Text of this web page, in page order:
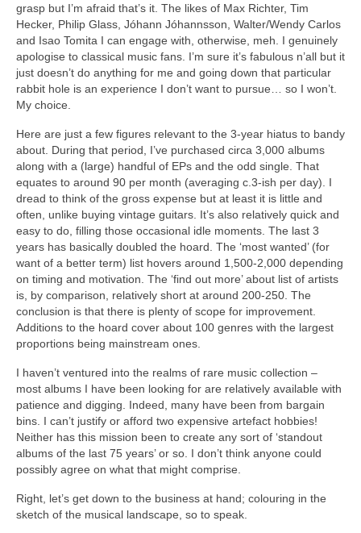
grasp but I’m afraid that’s it. The likes of Max Richter, Tim
Hecker, Philip Glass, Jóhann Jóhannsson, Walter/Wendy Carlos
and Isao Tomita I can engage with, otherwise, meh. I genuinely
apologise to classical music fans. I’m sure it’s fabulous n’all but it
just doesn’t do anything for me and going down that particular
rabbit hole is an experience I don’t want to pursue… so I won’t.
My choice.
Here are just a few figures relevant to the 3‑year hiatus to bandy
about. During that period, I’ve purchased circa 3,000 albums
along with a (large) handful of EPs and the odd single. That
equates to around 90 per month (averaging c.3‑ish per day). I
dread to think of the gross expense but at least it is little and
often, unlike buying vintage guitars. It’s also relatively quick and
easy to do, filling those occasional idle moments. The last 3
years has basically doubled the hoard. The ‘most wanted’ (for
want of a better term) list hovers around 1,500‑2,000 depending
on timing and motivation. The ‘find out more’ about list of artists
is, by comparison, relatively short at around 200‑250. The
conclusion is that there is plenty of scope for improvement.
Additions to the hoard cover about 100 genres with the largest
proportions being mainstream ones.
I haven’t ventured into the realms of rare music collection –
most albums I have been looking for are relatively available with
patience and digging. Indeed, many have been from bargain
bins. I can’t justify or afford two expensive artefact hobbies!
Neither has this mission been to create any sort of ‘standout
albums of the last 75 years’ or so. I don’t think anyone could
possibly agree on what that might comprise.
Right, let’s get down to the business at hand; colouring in the
sketch of the musical landscape, so to speak.